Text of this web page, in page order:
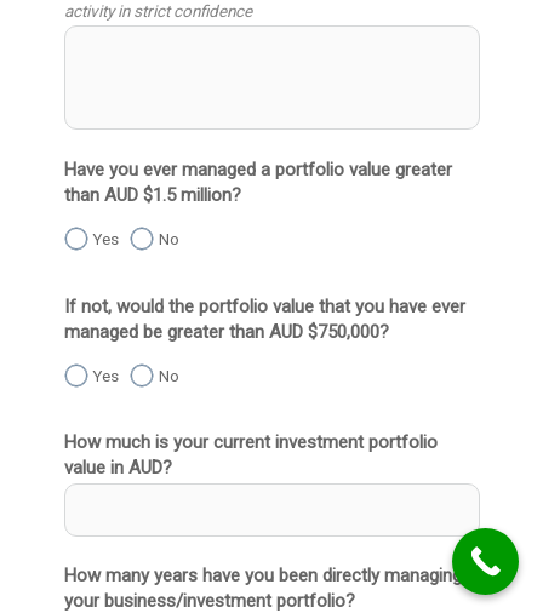
activity in strict confidence
Have you ever managed a portfolio value greater
than AUD $1.5 million?
Yes No
If not, would the portfolio value that you have ever
managed be greater than AUD $750,000?
Yes No
How much is your current investment portfolio
value in AUD?
How many years have you been directly managing
your business/investment portfolio?